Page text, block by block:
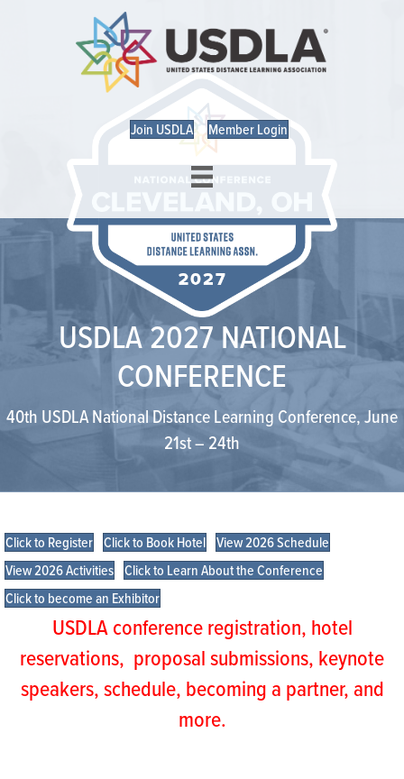
Join USDLA Member Login
USDLA 2027 NATIONAL
CONFERENCE
40th USDLA National Distance Learning Conference, June
21st – 24th
Click to Register Click to Book Hotel View 2026 Schedule
View 2026 Activities Click to Learn About the Conference
Click to become an Exhibitor
USDLA conference registration, hotel
reservations, proposal submissions, keynote
speakers, schedule, becoming a partner, and
more.